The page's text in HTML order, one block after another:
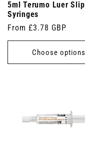
5ml Terumo Luer Slip
Syringes
Regular
price
From £3.78 GBP
Choose options